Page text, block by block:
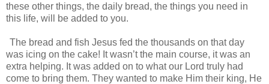
these other things, the daily bread, the things you need in
this life, will be added to you.
The bread and fish Jesus fed the thousands on that day
was icing on the cake! It wasn’t the main course, it was an
extra helping. It was added on to what our Lord truly had
come to bring them. They wanted to make Him their king, He